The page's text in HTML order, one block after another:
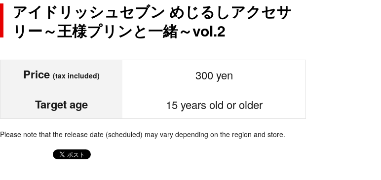
アイドリッシュセブン めじるしアクセサ
リー～王様プリンと一緒～vol.2
Price (tax included) 300 yen
Target age 15 years old or older
Please note that the release date (scheduled) may vary depending on the region and store.